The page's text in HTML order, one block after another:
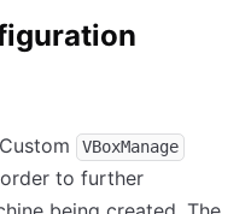
VBoxManage
to further